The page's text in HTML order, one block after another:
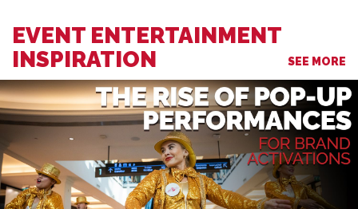
EVENT ENTERTAINMENT
INSPIRATION
SEE MORE